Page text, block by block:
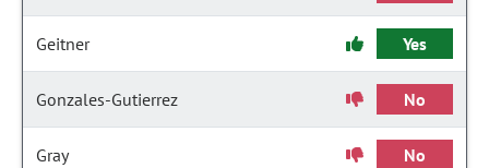
Geitner Yes
Gonzales-Gutierrez No
Gray No